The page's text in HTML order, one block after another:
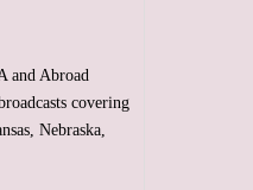
and Abroad
covering
Nebraska,